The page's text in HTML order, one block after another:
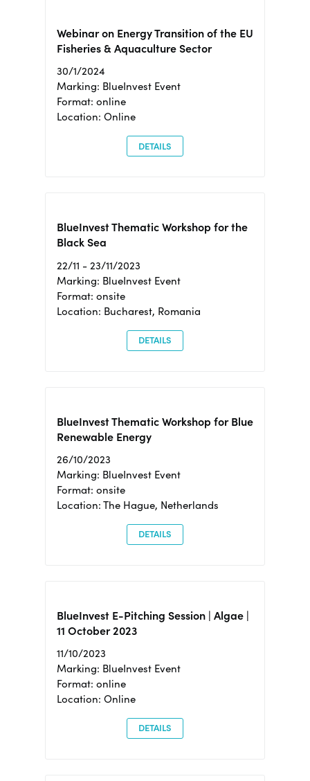
Webinar on Energy Transition of the EU
Fisheries & Aquaculture Sector
30/1/2024
Marking: BlueInvest Event
Format: online
Location: Online
DETAILS
BlueInvest Thematic Workshop for the
Black Sea
22/11 - 23/11/2023
Marking: BlueInvest Event
Format: onsite
Location: Bucharest, Romania
DETAILS
BlueInvest Thematic Workshop for Blue
Renewable Energy
26/10/2023
Marking: BlueInvest Event
Format: onsite
Location: The Hague, Netherlands
DETAILS
BlueInvest E-Pitching Session | Algae |
11 October 2023
11/10/2023
Marking: BlueInvest Event
Format: online
Location: Online
DETAILS